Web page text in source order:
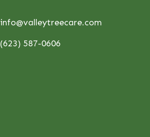
info@valleytreecare.com
(623) 587-0606